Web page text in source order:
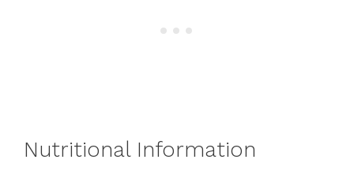
Nutritional Information